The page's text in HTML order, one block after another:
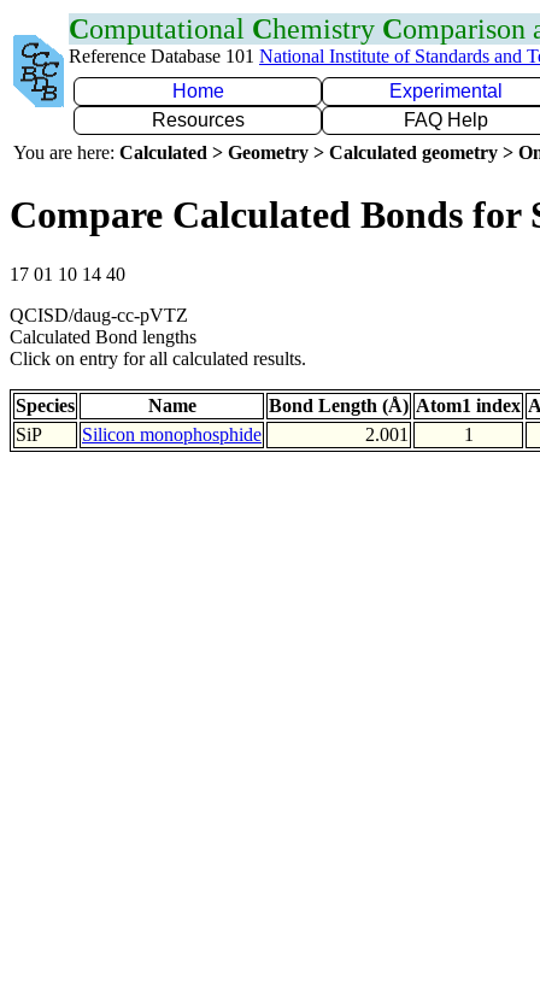
Computational Chemistry Comparison
Reference Database 101 National Institute of Standards and
Home
Experimental
Resources
FAQ Help
You are here: Calculated > Geometry > Calculated geometry >
Compare Calculated Bonds for
17 01 10 14 40
QCISD/daug-cc-pVTZ
Calculated Bond lengths
Click on entry for all calculated results.
Species Name Bond Length (Å) Atom1 index
SiP
Silicon monophosphide 2.001 1